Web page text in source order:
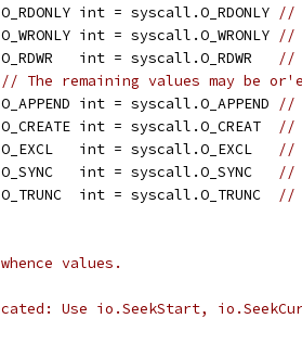
	O_RDONLY int = syscall.O_RDONLY
//
	O_WRONLY int = syscall.O_WRONLY
//
	O_RDWR   int = syscall.O_RDWR
//
// The remaining values may be
	O_APPEND int = syscall.O_APPEND
//
	O_CREATE int = syscall.O_CREAT
//
	O_EXCL   int = syscall.O_EXCL
//
	O_SYNC   int = syscall.O_SYNC
//
	O_TRUNC  int = syscall.O_TRUNC
//
values.
Use io.SeekStart,